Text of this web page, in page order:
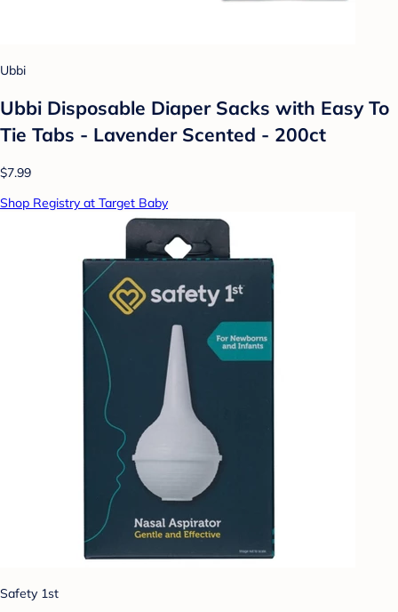
Ubbi
Ubbi Disposable Diaper Sacks with Easy To
Tie Tabs - Lavender Scented - 200ct
$7.99
Shop Registry at Target Baby
Safety 1st